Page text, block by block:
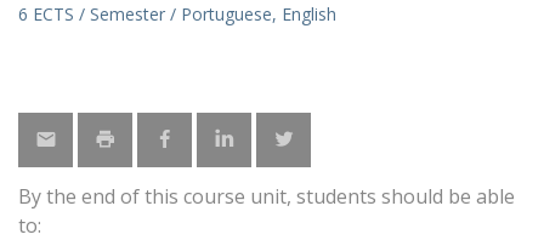
6 ECTS / Semester / Portuguese, English
By the end of this course unit, students should be able
to: